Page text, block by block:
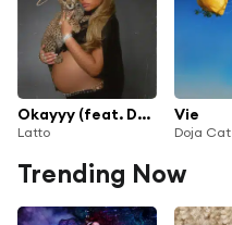
Okayyy (feat. Doja Cat)
Latto
Vie
Doja Cat
Trending Now